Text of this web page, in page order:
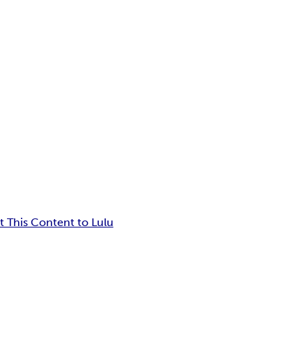
This Content to Lulu